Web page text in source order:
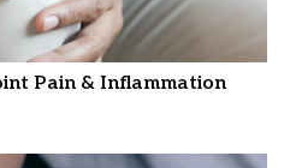
Pain & Inflammation